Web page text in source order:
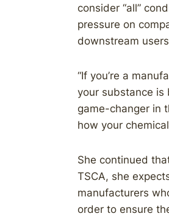
consider “all”
pressure on
downstream
“If you’re a
your substance is
game-changer in
how your
She continued
TSCA, she
manufacturers
order to ensure